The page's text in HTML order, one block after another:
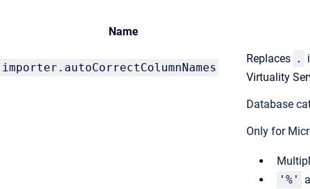
Name
importer.autoCorrectColumnNames
Replaces .
Virtuality
Database
Only for
'%'